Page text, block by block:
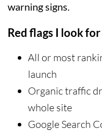
warning signs.
Red flags I look for
All or most
launch
Organic traffic
whole site
Google Search